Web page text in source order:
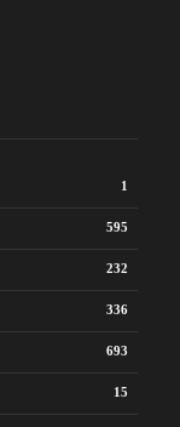
1
595
232
336
693
15